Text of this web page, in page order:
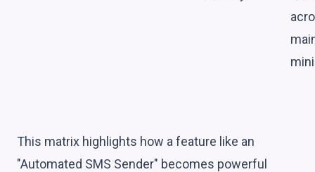
This matrix highlights how a feature like an
"Automated SMS Sender" becomes powerful